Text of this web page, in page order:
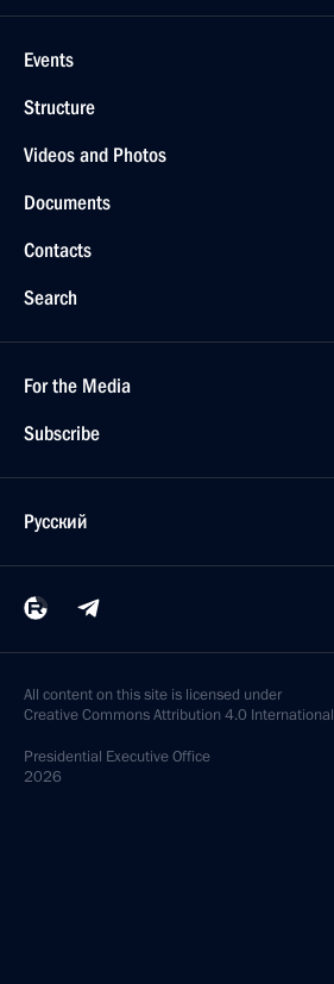
Events
Structure
Videos and Photos
Documents
Contacts
Search
For the Media
Subscribe
Русский
All content on this site is licensed under
Creative Commons Attribution 4.0 International
Presidential Executive Office
2026